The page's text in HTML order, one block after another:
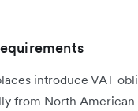
introduce VAT
from North American